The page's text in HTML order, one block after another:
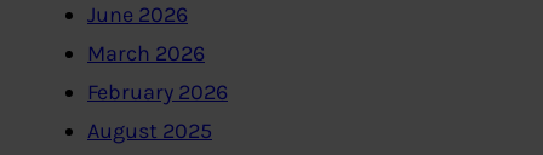
June 2026
March 2026
February 2026
August 2025